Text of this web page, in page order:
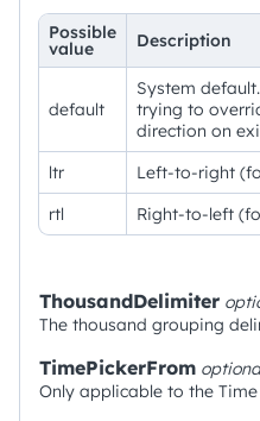
Possible
value Description
default
System
trying to
direction on
ltr
Left-to-right
rtl
Right-to-left
ThousandDelimiter
The thousand grouping
TimePickerFrom
Only applicable to the